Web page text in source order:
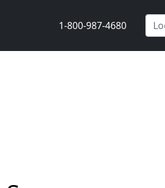
1-800-987-4680